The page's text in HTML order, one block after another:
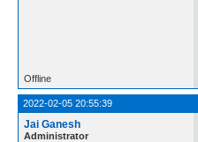
Offline
2022-02-05 20:55:39
Jai Ganesh
Administrator